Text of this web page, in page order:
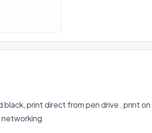
print direct from pen drive , print on
networking